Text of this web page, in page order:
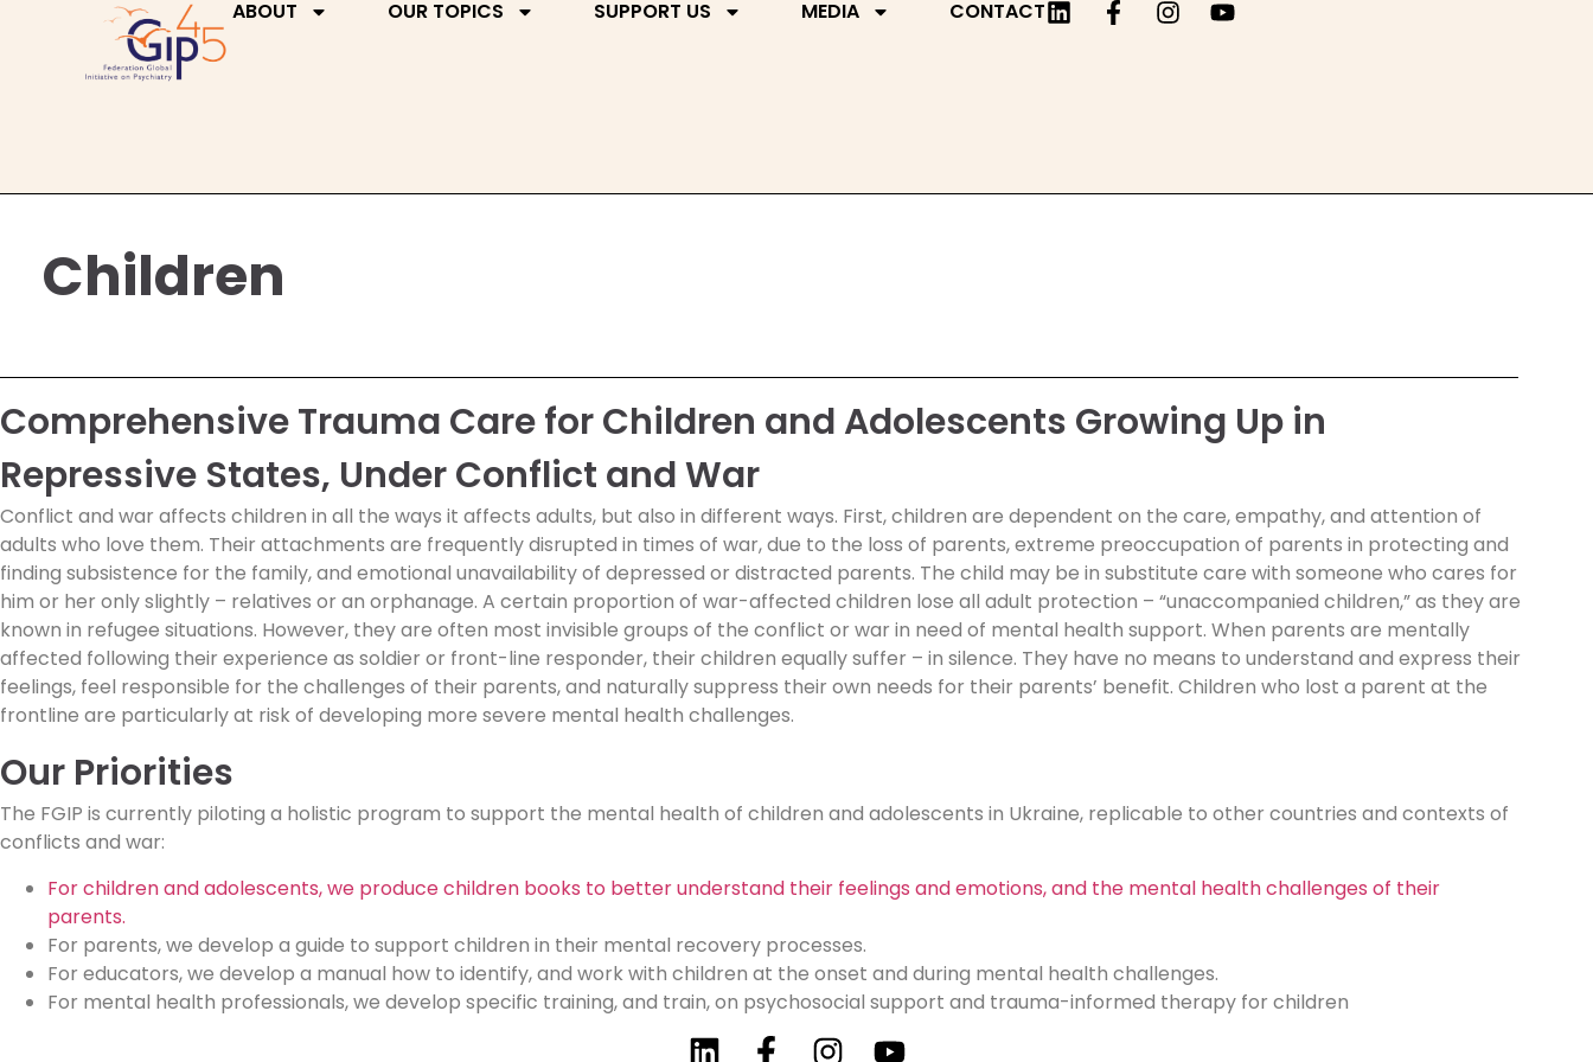
ABOUT OUR TOPICS SUPPORT US MEDIA CONTACT
Children
Comprehensive Trauma Care for Children and Adolescents Growing Up in
Repressive States, Under Conflict and War
Conflict and war affects children in all the ways it affects adults, but also in different ways. First, children are dependent on the care, empathy, and attention of
adults who love them. Their attachments are frequently disrupted in times of war, due to the loss of parents, extreme preoccupation of parents in protecting and
finding subsistence for the family, and emotional unavailability of depressed or distracted parents. The child may be in substitute care with someone who cares for
him or her only slightly – relatives or an orphanage. A certain proportion of war-affected children lose all adult protection – “unaccompanied children,” as they are
known in refugee situations. However, they are often most invisible groups of the conflict or war in need of mental health support. When parents are mentally
affected following their experience as soldier or front-line responder, their children equally suffer – in silence. They have no means to understand and express their
feelings, feel responsible for the challenges of their parents, and naturally suppress their own needs for their parents’ benefit. Children who lost a parent at the
frontline are particularly at risk of developing more severe mental health challenges.
Our Priorities
The FGIP is currently piloting a holistic program to support the mental health of children and adolescents in Ukraine, replicable to other countries and contexts of
conflicts and war:
For children and adolescents, we produce children books to better understand their feelings and emotions, and the mental health challenges of their
parents.
For parents, we develop a guide to support children in their mental recovery processes.
For educators, we develop a manual how to identify, and work with children at the onset and during mental health challenges.
For mental health professionals, we develop specific training, and train, on psychosocial support and trauma-informed therapy for children